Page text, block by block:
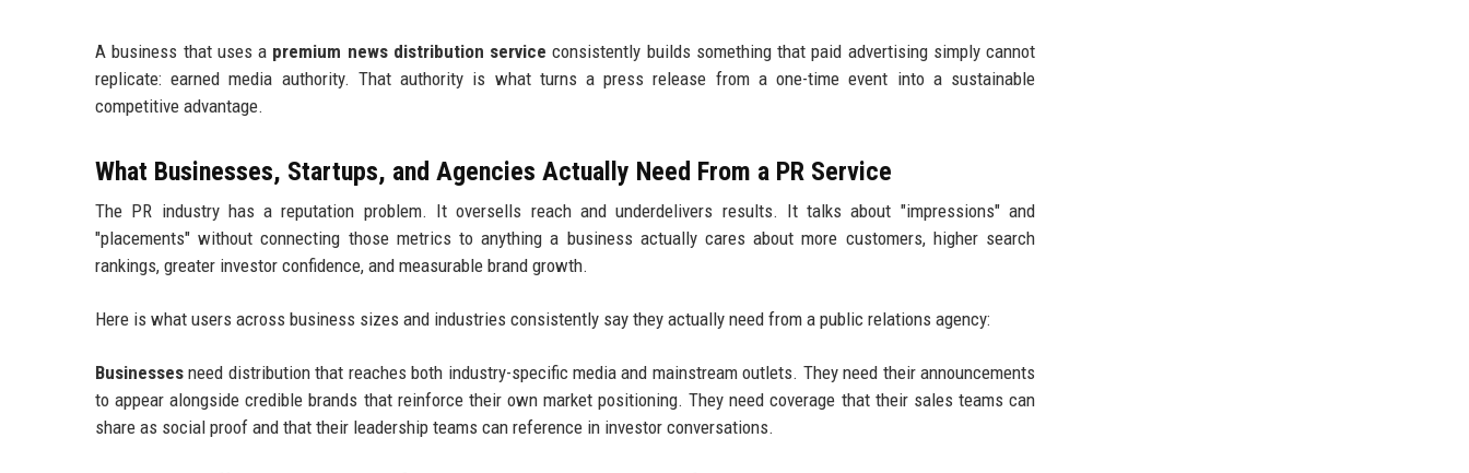
A business that uses a premium news distribution service consistently builds something that paid advertising simply cannot
replicate: earned media authority. That authority is what turns a press release from a one-time event into a sustainable
competitive advantage.
What Businesses, Startups, and Agencies Actually Need From a PR Service
The PR industry has a reputation problem. It oversells reach and underdelivers results. It talks about "impressions" and
"placements" without connecting those metrics to anything a business actually cares about more customers, higher search
rankings, greater investor confidence, and measurable brand growth.
Here is what users across business sizes and industries consistently say they actually need from a public relations agency:
Businesses need distribution that reaches both industry-specific media and mainstream outlets. They need their announcements
to appear alongside credible brands that reinforce their own market positioning. They need coverage that their sales teams can
share as social proof and that their leadership teams can reference in investor conversations.